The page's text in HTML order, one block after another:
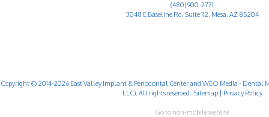
(480) 900-2771
3048 E Baseline Rd, Suite 112, Mesa, AZ 85204
Copyright © 2014-2026 East Valley Implant & Periodontal Centerand WEO Media - Dental
LLC). All rights reserved. Sitemap| Privacy Policy
Go to non-mobile website